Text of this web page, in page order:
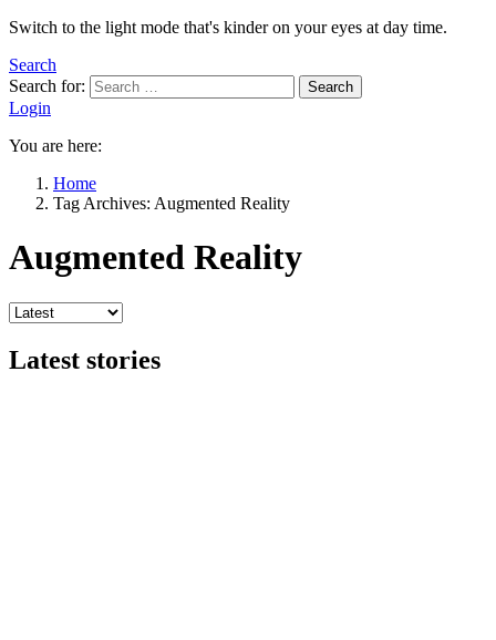
Switch to the light mode that's kinder on your eyes at day time.
Search
Search for:
Search
Login
You are here:
Home
Tag Archives: Augmented Reality
Augmented Reality
Latest stories